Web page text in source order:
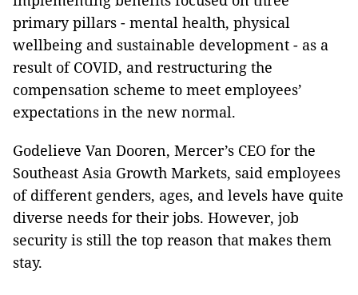
primary pillars - mental health, physical
wellbeing and sustainable development - as a
result of COVID, and restructuring the
compensation scheme to meet employees’
expectations in the new normal.
Godelieve Van Dooren, Mercer’s CEO for the
Southeast Asia Growth Markets, said employees
of different genders, ages, and levels have quite
diverse needs for their jobs. However, job
security is still the top reason that makes them
stay.